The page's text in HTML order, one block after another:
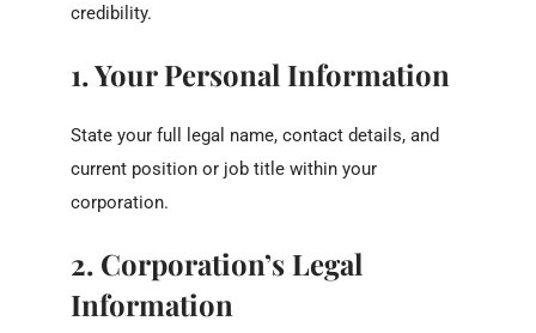
credibility.
1. Your Personal Information
State your full legal name, contact details, and
current position or job title within your
corporation.
2. Corporation’s Legal
Information